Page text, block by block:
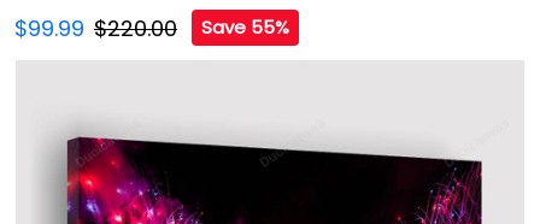
$99.99 $220.00 Save 55%